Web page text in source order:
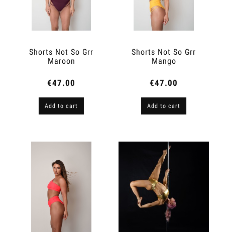
Shorts Not So Grr
Maroon
€47.00
Add to cart
Shorts Not So Grr
Mango
€47.00
Add to cart